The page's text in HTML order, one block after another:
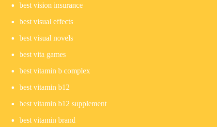
best vision insurance
best visual effects
best visual novels
best vita games
best vitamin b complex
best vitamin b12
best vitamin b12 supplement
best vitamin brand